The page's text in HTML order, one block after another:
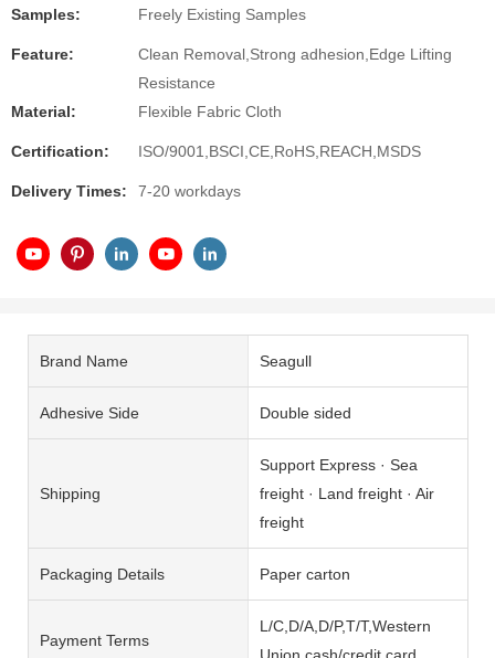
Samples:
Freely Existing Samples
Feature:
Clean Removal,Strong adhesion,Edge Lifting
Resistance
Material:
Flexible Fabric Cloth
Certification: ISO/9001,BSCI,CE,RoHS,REACH,MSDS
Delivery Times: 7-20 workdays
Brand Name Seagull
Adhesive Side Double sided
Shipping
Support Express · Sea
freight · Land freight · Air
freight
Packaging Details Paper carton
Payment Terms
L/C,D/A,D/P,T/T,Western